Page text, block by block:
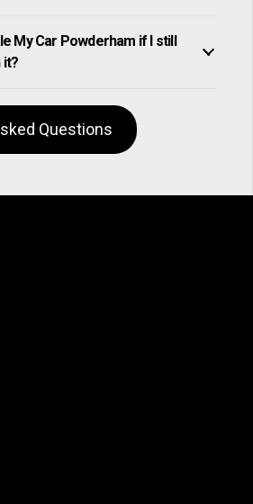
My Car Powderham if I still
it?
Questions